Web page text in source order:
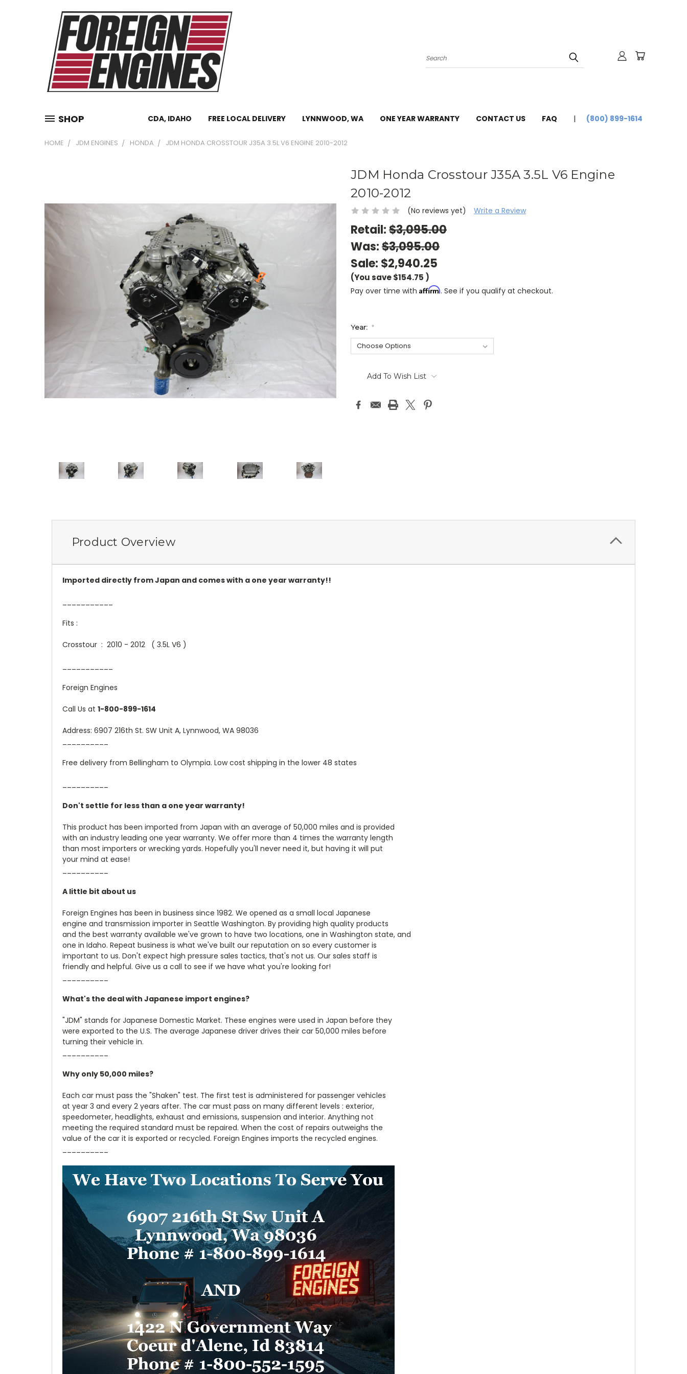
Search
SHOP CDA, IDAHO FREE LOCAL DELIVERY LYNNWOOD, WA ONE YEAR WARRANTY CONTACT US FAQ (800) 899-1614
HOME JDM ENGINES HONDA JDM HONDA CROSSTOUR J35A 3.5L V6 ENGINE 2010-2012
JDM Honda Crosstour J35A 3.5L V6 Engine
2010-2012
(No reviews yet) Write a Review
Retail:$3,095.00
Was:$3,095.00
Sale: $2,940.25
(You save$154.75 )
Pay over time with Affirm. See if you qualify at checkout.
Year: *
Stock:Add To Wish List
Product Overview
Imported directly from Japan and comes with a one year warranty!!
Fits :
Crosstour : 2010 - 2012 ( 3.5L V6 )
Foreign Engines
Call Us at 1-800-899-1614
Address: 6907 216th St. SW Unit A, Lynnwood, WA 98036
Free delivery from Bellingham to Olympia. Low cost shipping in the lower 48 states
Don't settle for less than a one year warranty!
This product has been imported from Japan with an average of 50,000 miles and is provided
with an industry leading one year warranty. We offer more than 4 times the warranty length
than most importers or wrecking yards. Hopefully you'll never need it, but having it will put
your mind at ease!
A little bit about us
Foreign Engines has been in business since 1982. We opened as a small local Japanese
engine and transmission importer in Seattle Washington. By providing high quality products
and the best warranty available we've grown to have two locations, one in Washington state, and
one in Idaho. Repeat business is what we've built our reputation on so every customer is
important to us. Don't expect high pressure sales tactics, that's not us. Our sales staff is
friendly and helpful. Give us a call to see if we have what you're looking for!
What's the deal with Japanese import engines?
"JDM" stands for Japanese Domestic Market. These engines were used in Japan before they
were exported to the U.S. The average Japanese driver drives their car 50,000 miles before
turning their vehicle in.
Why only 50,000 miles?
Each car must pass the "Shaken" test. The first test is administered for passenger vehicles
at year 3 and every 2 years after. The car must pass on many different levels : exterior,
speedometer, headlights, exhaust and emissions, suspension and interior. Anything not
meeting the required standard must be repaired. When the cost of repairs outweighs the
value of the car it is exported or recycled. Foreign Engines imports the recycled engines.